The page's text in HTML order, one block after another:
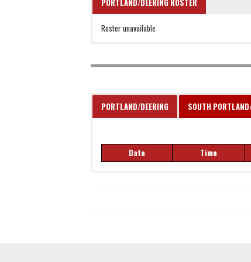
Roster unavailable
PORTLAND/DEERING SOUTH
Date Time